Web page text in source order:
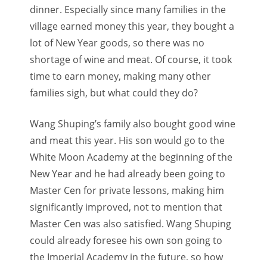
dinner. Especially since many families in the
village earned money this year, they bought a
lot of New Year goods, so there was no
shortage of wine and meat. Of course, it took
time to earn money, making many other
families sigh, but what could they do?
Wang Shuping’s family also bought good wine
and meat this year. His son would go to the
White Moon Academy at the beginning of the
New Year and he had already been going to
Master Cen for private lessons, making him
significantly improved, not to mention that
Master Cen was also satisfied. Wang Shuping
could already foresee his own son going to
the Imperial Academy in the future, so how